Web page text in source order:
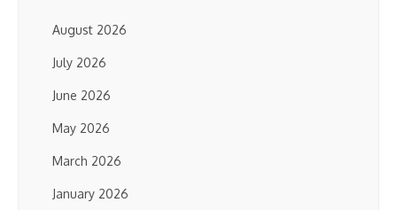
August 2026
July 2026
June 2026
May 2026
March 2026
January 2026